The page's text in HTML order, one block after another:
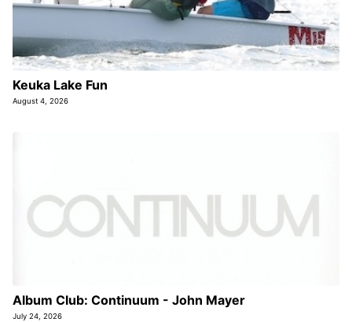
Keuka Lake Fun
August 4, 2026
Album Club: Continuum - John Mayer
July 24, 2026